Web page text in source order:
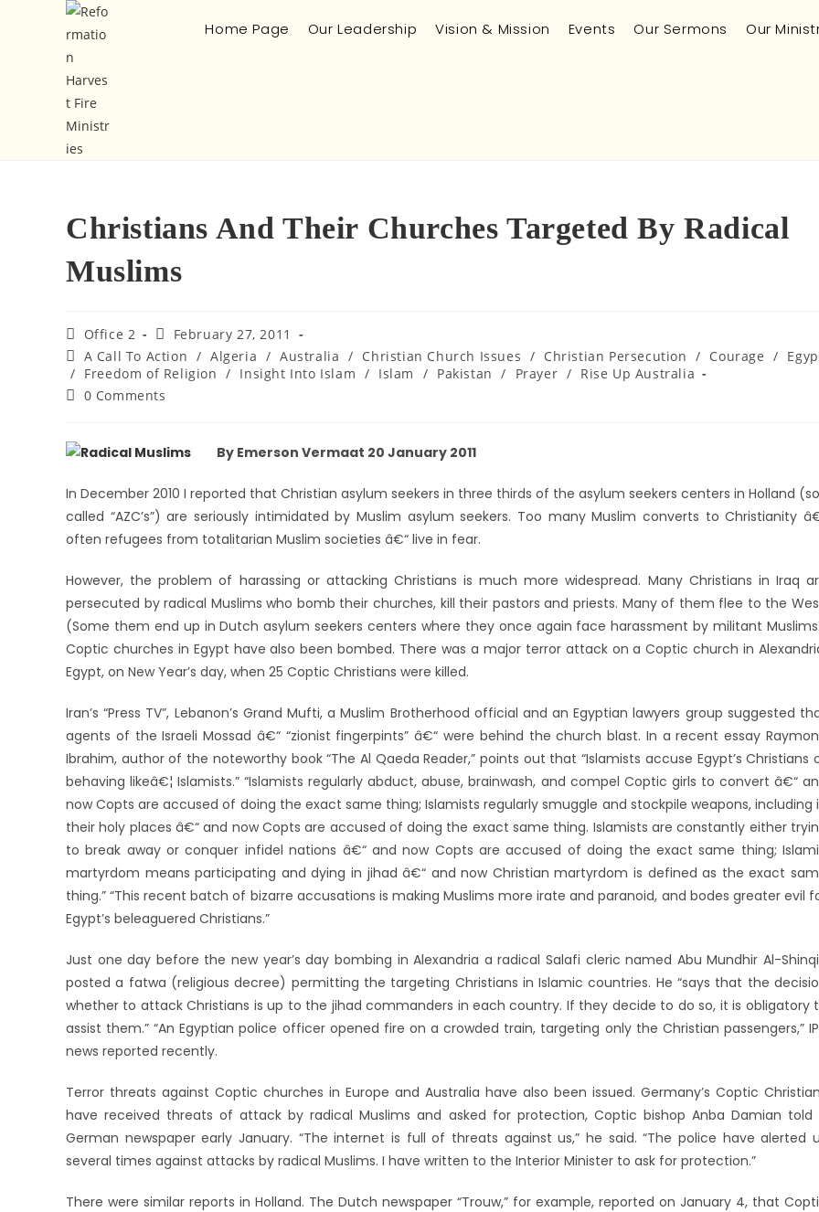
Home Page Our Leadership Vision & Mission Events Our Sermons Our
Christians And Their Churches Targeted By Radical
Muslims
Office 2
February 27, 2011
A Call To Action / Algeria / Australia / Christian Church Issues / Christian Persecution / Courage /
/ Freedom of Religion / Insight Into Islam / Islam / Pakistan / Prayer / Rise Up Australia
0 Comments
By Emerson Vermaat 20 January 2011
In December 2010 I reported that Christian asylum seekers in three thirds of the asylum seekers centers in Holland
called “AZC’s”) are seriously intimidated by Muslim asylum seekers. Too many Muslim converts to Christianity
often refugees from totalitarian Muslim societies â€“ live in fear.
However, the problem of harassing or attacking Christians is much more widespread. Many Christians in Iraq
persecuted by radical Muslims who bomb their churches, kill their pastors and priests. Many of them flee to the
(Some them end up in Dutch asylum seekers centers where they once again face harassment by militant
Coptic churches in Egypt have also been bombed. There was a major terror attack on a Coptic church in
Egypt, on New Year’s day, when 25 Coptic Christians were killed.
Iran’s “Press TV”, Lebanon’s Grand Mufti, a Muslim Brotherhood official and an Egyptian lawyers group suggested
agents of the Israeli Mossad â€“ “zionist fingerpints” â€“ were behind the church blast. In a recent essay
Ibrahim, author of the noteworthy book “The Al Qaeda Reader,” points out that “Islamists accuse Egypt’s Christians
behaving likeâ€¦ Islamists.” “Islamists regularly abduct, abuse, brainwash, and compel Coptic girls to convert â€“
now Copts are accused of doing the exact same thing; Islamists regularly smuggle and stockpile weapons, including
their holy places â€“ and now Copts are accused of doing the exact same thing. Islamists are constantly either
to break away or conquer infidel nations â€“ and now Copts are accused of doing the exact same thing;
martyrdom means participating and dying in jihad â€“ and now Christian martyrdom is defined as the exact
thing.” “This recent batch of bizarre accusations is making Muslims more irate and paranoid, and bodes greater evil
Egypt’s beleaguered Christians.”
Just one day before the new year’s day bombing in Alexandria a radical Salafi cleric named Abu Mundhir Al-
posted a fatwa (religious decree) permitting the targeting Christians in Islamic countries. He “says that the
whether to attack Christians is up to the jihad commanders in each country. If they decide to do so, it is obligatory
assist them.” “An Egyptian police officer opened fire on a crowded train, targeting only the Christian passengers,”
news reported recently.
Terror threats against Coptic churches in Europe and Australia have also been issued. Germany’s Coptic
have received threats of attack by radical Muslims and asked for protection, Coptic bishop Anba Damian told
German newspaper early January. “The internet is full of threats against us,” he said. “The police have alerted
several times against attacks by radical Muslims. I have written to the Interior Minister to ask for protection.”
There were similar reports in Holland. The Dutch newspaper “Trouw,” for example, reported on January 4, that